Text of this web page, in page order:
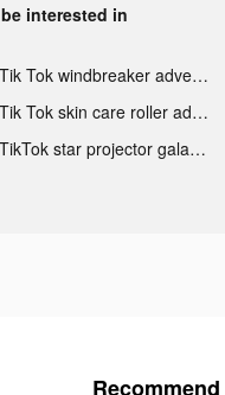
interested in
Tik Tok windbreaker advertising
Tik Tok skin care roller advertising
TikTok star projector galaxy night light bluetooth ads